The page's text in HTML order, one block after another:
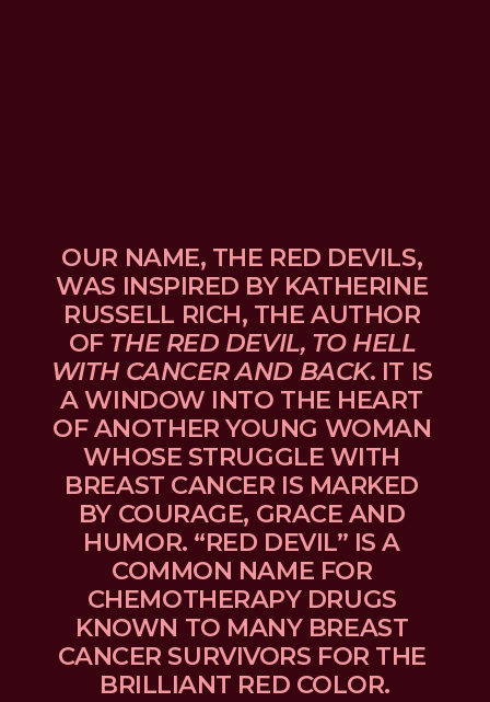
OUR NAME, THE RED DEVILS,
WAS INSPIRED BY KATHERINE
RUSSELL RICH, THE AUTHOR
OF THE RED DEVIL, TO HELL
WITH CANCER AND BACK. IT IS
A WINDOW INTO THE HEART
OF ANOTHER YOUNG WOMAN
WHOSE STRUGGLE WITH
BREAST CANCER IS MARKED
BY COURAGE, GRACE AND
HUMOR. “RED DEVIL” IS A
COMMON NAME FOR
CHEMOTHERAPY DRUGS
KNOWN TO MANY BREAST
CANCER SURVIVORS FOR THE
BRILLIANT RED COLOR.